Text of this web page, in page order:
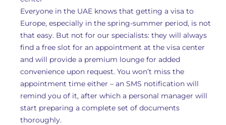
Everyone in the UAE knows that getting a visa to
Europe, especially in the spring-summer period, is not
that easy. But not for our specialists: they will always
find a free slot for an appointment at the visa center
and will provide a premium lounge for added
convenience upon request. You won’t miss the
appointment time either – an SMS notification will
remind you of it, after which a personal manager will
start preparing a complete set of documents
thoroughly.